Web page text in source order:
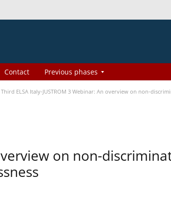
Contact Previous phases
Third ELSA Italy-JUSTROM 3 Webinar: An overview on non-
on non-